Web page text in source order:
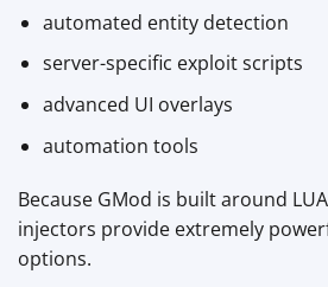
automated entity detection
server-specific exploit scripts
advanced UI overlays
automation tools
Because GMod is built around
injectors provide extremely
options.